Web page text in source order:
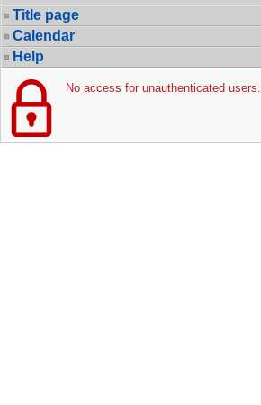
Title page
Calendar
Help
No access for unauthenticated users.